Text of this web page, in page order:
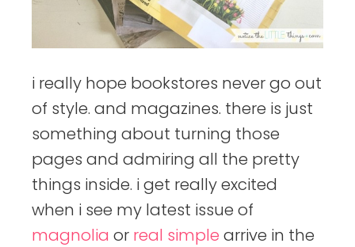
i really hope bookstores never go out
of style. and magazines. there is just
something about turning those
pages and admiring all the pretty
things inside. i get really excited
when i see my latest issue of
magnolia or real simple arrive in the